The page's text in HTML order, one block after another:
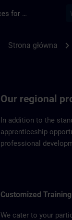
Training Services for Digital Industries
Strona główna chevron_right
Our regional
In addition to the
apprenticeship
professional
Customized Training
We cater to your